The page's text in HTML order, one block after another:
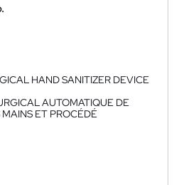
HAND SANITIZER DEVICE
AUTOMATIQUE DE
ET PROCÉDÉ